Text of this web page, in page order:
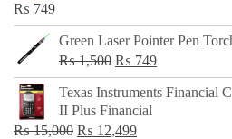
₨ 749
Green Laser Pointer Pen
₨1,500 Original
price
was:
₨ 1,500.
₨ 749Current
price
Texas Instruments Financial
II Plus Financial
₨15,000 Original
₨ 12,499Current